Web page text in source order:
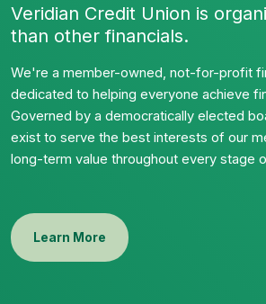
Veridian Credit Union is
than other financials.
We're a member-owned, not-for-profit
dedicated to helping everyone achieve
Governed by a democratically elected
exist to serve the best interests of our
long-term value throughout every stage
Learn More